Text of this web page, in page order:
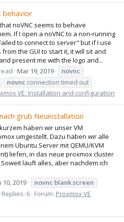
behavior
noVNC seems to behave
If I open a noVNC to a non-running
to connect to server" but if I use
the GUI to start it, it will sit and
present me with the logo and...
Mar 19, 2019
novnc
novnc connection timed out
VE: Installation and configuration
grub Neuinstallation
haben wir unser VM
umgestellt. Dazu haben wir alle
Ubuntu Server mit QEMU/KVM
liefen, in das neue proxmox cluster
läuft alles, aber nachdem ich
10, 2019 novnc blankscreen
Replies: 6 Forum: Proxmox VE